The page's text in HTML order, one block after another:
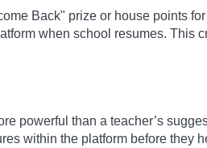
Back" prize or house points
when school resumes. This
powerful than a teacher’s
within the platform before they